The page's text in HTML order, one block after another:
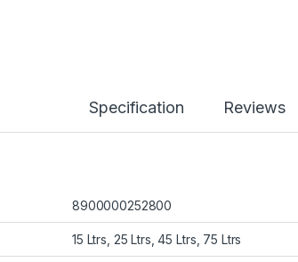
Specification Reviews
8900000252800
15 Ltrs, 25 Ltrs, 45 Ltrs, 75 Ltrs